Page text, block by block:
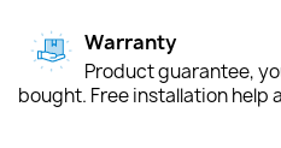
Warranty
Product guarantee,
bought. Free installation help